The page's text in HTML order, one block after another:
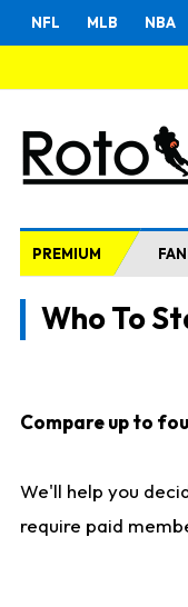
NFL MLB NBA
PREMIUM
Who To
Compare up to
We'll help you
require paid